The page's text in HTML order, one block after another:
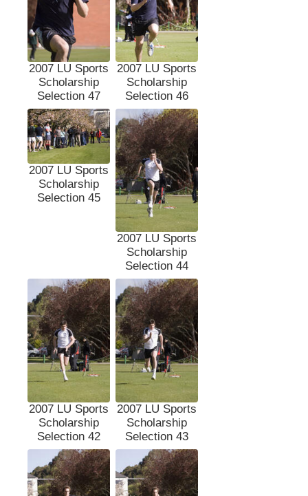
2007 LU Sports
Scholarship
Selection 47
2007 LU Sports
Scholarship
Selection 46
2007 LU Sports
Scholarship
Selection 45
2007 LU Sports
Scholarship
Selection 44
2007 LU Sports
Scholarship
Selection 42
2007 LU Sports
Scholarship
Selection 43